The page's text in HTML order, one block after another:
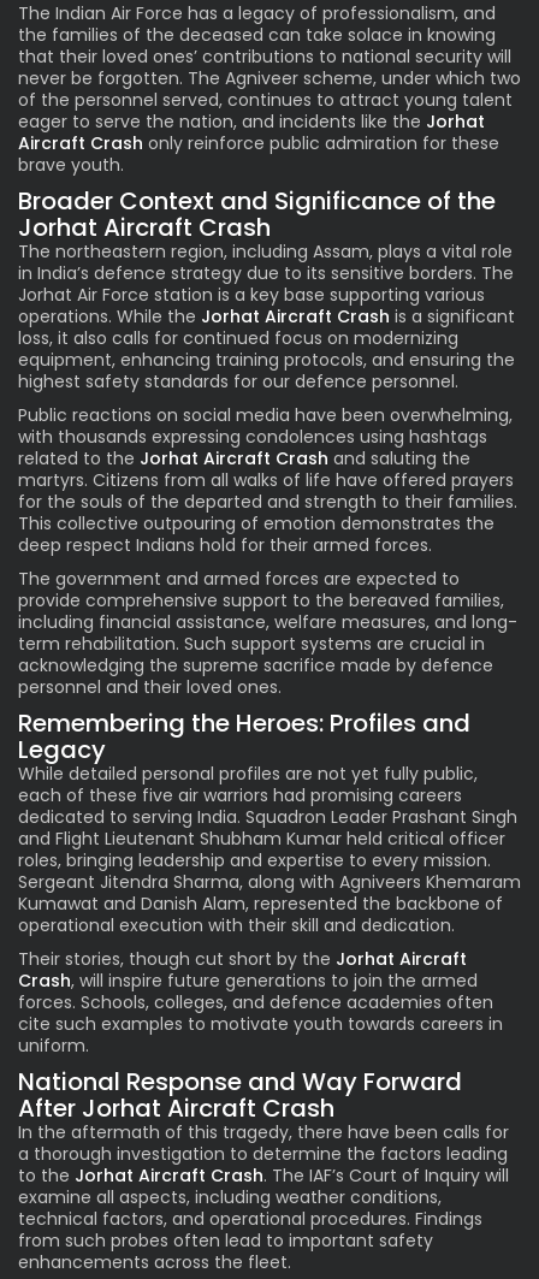
The Indian Air Force has a legacy of professionalism, and
the families of the deceased can take solace in knowing
that their loved ones’ contributions to national security will
never be forgotten. The Agniveer scheme, under which two
of the personnel served, continues to attract young talent
eager to serve the nation, and incidents like the Jorhat
Aircraft Crash only reinforce public admiration for these
brave youth.
Broader Context and Significance of the
Jorhat Aircraft Crash
The northeastern region, including Assam, plays a vital role
in India’s defence strategy due to its sensitive borders. The
Jorhat Air Force station is a key base supporting various
operations. While the Jorhat Aircraft Crash is a significant
loss, it also calls for continued focus on modernizing
equipment, enhancing training protocols, and ensuring the
highest safety standards for our defence personnel.
Public reactions on social media have been overwhelming,
with thousands expressing condolences using hashtags
related to the Jorhat Aircraft Crash and saluting the
martyrs. Citizens from all walks of life have offered prayers
for the souls of the departed and strength to their families.
This collective outpouring of emotion demonstrates the
deep respect Indians hold for their armed forces.
The government and armed forces are expected to
provide comprehensive support to the bereaved families,
including financial assistance, welfare measures, and long-
term rehabilitation. Such support systems are crucial in
acknowledging the supreme sacrifice made by defence
personnel and their loved ones.
Remembering the Heroes: Profiles and
Legacy
While detailed personal profiles are not yet fully public,
each of these five air warriors had promising careers
dedicated to serving India. Squadron Leader Prashant Singh
and Flight Lieutenant Shubham Kumar held critical officer
roles, bringing leadership and expertise to every mission.
Sergeant Jitendra Sharma, along with Agniveers Khemaram
Kumawat and Danish Alam, represented the backbone of
operational execution with their skill and dedication.
Their stories, though cut short by the Jorhat Aircraft
Crash, will inspire future generations to join the armed
forces. Schools, colleges, and defence academies often
cite such examples to motivate youth towards careers in
uniform.
National Response and Way Forward
After Jorhat Aircraft Crash
In the aftermath of this tragedy, there have been calls for
a thorough investigation to determine the factors leading
to the Jorhat Aircraft Crash. The IAF’s Court of Inquiry will
examine all aspects, including weather conditions,
technical factors, and operational procedures. Findings
from such probes often lead to important safety
enhancements across the fleet.